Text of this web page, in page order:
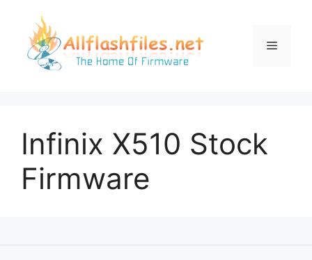
content
Menu
Infinix X510 Stock
Firmware